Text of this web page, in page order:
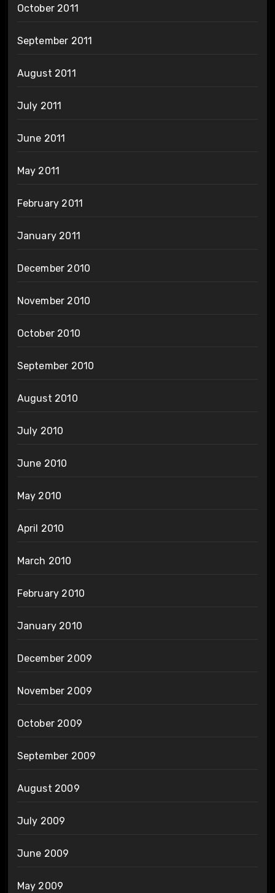
October 2011
September 2011
August 2011
July 2011
June 2011
May 2011
February 2011
January 2011
December 2010
November 2010
October 2010
September 2010
August 2010
July 2010
June 2010
May 2010
April 2010
March 2010
February 2010
January 2010
December 2009
November 2009
October 2009
September 2009
August 2009
July 2009
June 2009
May 2009